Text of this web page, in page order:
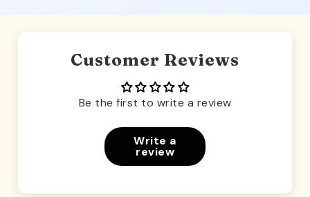
Customer Reviews
Be the first to write a review
Write a
review